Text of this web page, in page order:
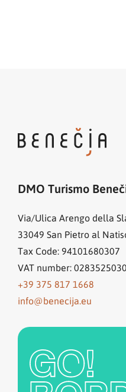
DMO Turismo
Via/Ulica Arengo della
33049 San Pietro al
Tax Code: 94101680307
VAT number:
+39 375 817 1668
info@benecija.eu